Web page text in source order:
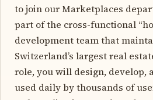
to join our Marketplaces
part of the cross-functional
development team that
Switzerland’s largest real
role, you will design, develop,
used daily by thousands of